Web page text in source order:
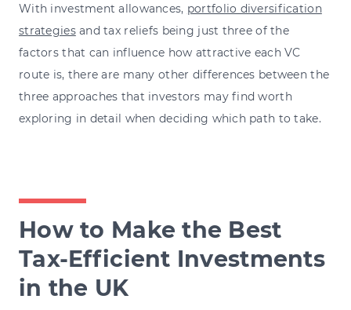
With investment allowances, portfolio diversification
strategiesand tax reliefs being just three of the
factors that can influence how attractive each VC
route is, there are many other differences between the
three approaches that investors may find worth
exploring in detail when deciding which path to take.
How to Make the Best
Tax-Efficient Investments
in the UK